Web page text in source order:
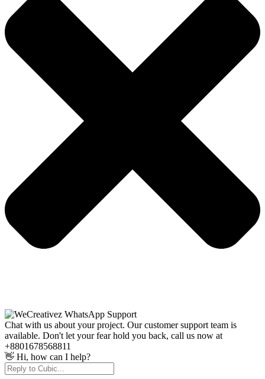
Chat with us about your project. Our customer support team is
available. Don't let your fear hold you back, call us now at
+8801678568811
👋 Hi, how can I help?